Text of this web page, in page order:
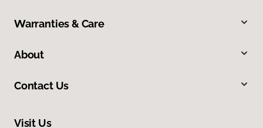
Warranties & Care
About
Contact Us
Visit Us